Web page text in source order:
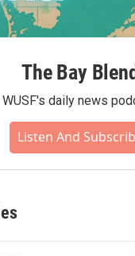
The Bay
WUSF's daily news
Listen And